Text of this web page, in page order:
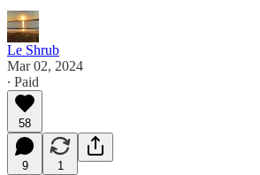
Le Shrub
Mar 02, 2024
∙ Paid
58
9 1